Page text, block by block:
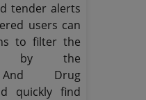
tender alerts
users can
to filter the
by the
And Drug
quickly find